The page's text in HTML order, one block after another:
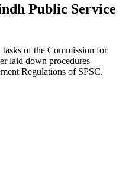
Public Service
of the Commission for
laid down procedures
Regulations of SPSC.